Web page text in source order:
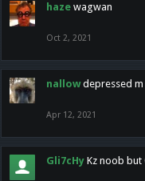
haze wagwan
Oct 2, 2021
nallow depressed m
Apr 12, 2021
Gli7cHy Kz noob but